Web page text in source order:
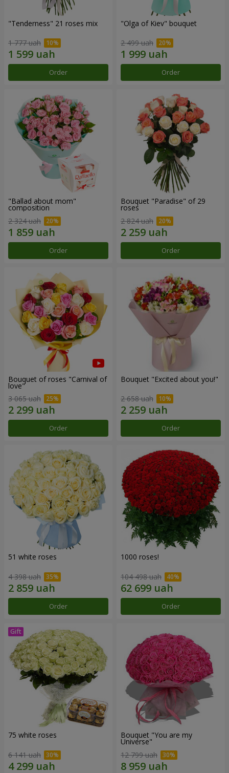
"Tenderness" 21 roses mix
1 777 uah
Order
"Olga of Kiev" bouquet
2 499 uah
Order
"Ballad about mom"
composition
2 324 uah
Order
Bouquet "Paradise" of 29
roses
2 824 uah
Order
Bouquet of roses "Carnival of
love"
3 065 uah
Order
Bouquet "Excited about you!"
2 658 uah
Order
51 white roses
4 398 uah
Order
1000 roses!
104 498 uah
Order
75 white roses
6 141 uah
Bouquet "You are my
Universe"
12 799 uah